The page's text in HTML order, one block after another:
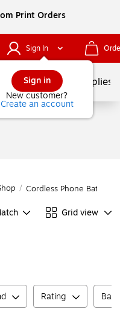
Print Orders
Sign In
Sign in
New customer?
Create an account
School Supplies
/ Cordless Phone Batteries
Grid view
Rating